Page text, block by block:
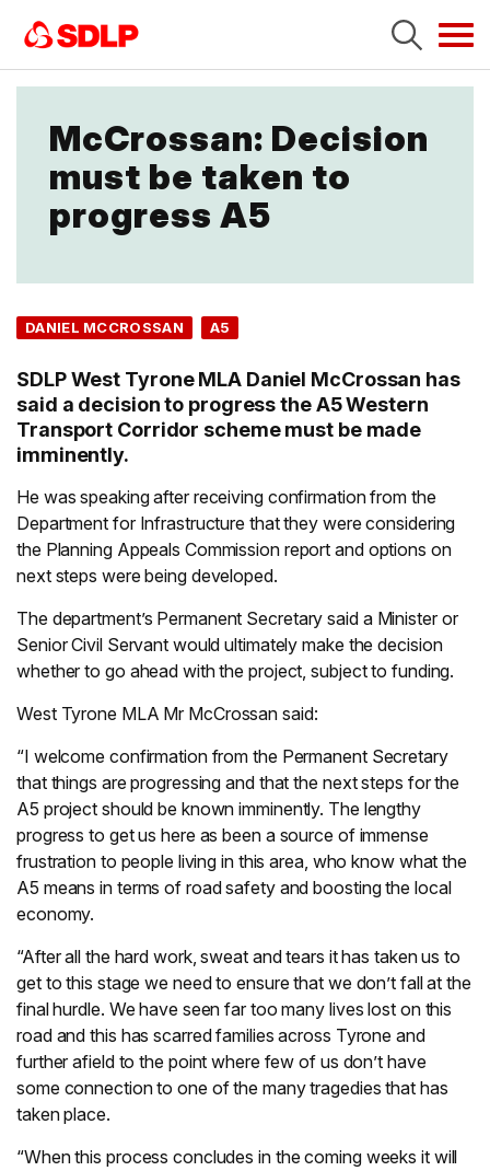
McCrossan: Decision
must be taken to
progress A5
DANIEL MCCROSSAN A5
SDLP West Tyrone MLA Daniel McCrossan has
said a decision to progress the A5 Western
Transport Corridor scheme must be made
imminently.
He was speaking after receiving confirmation from the
Department for Infrastructure that they were considering
the Planning Appeals Commission report and options on
next steps were being developed.
The department’s Permanent Secretary said a Minister or
Senior Civil Servant would ultimately make the decision
whether to go ahead with the project, subject to funding.
West Tyrone MLA Mr McCrossan said:
“I welcome confirmation from the Permanent Secretary
that things are progressing and that the next steps for the
A5 project should be known imminently. The lengthy
progress to get us here as been a source of immense
frustration to people living in this area, who know what the
A5 means in terms of road safety and boosting the local
economy.
“After all the hard work, sweat and tears it has taken us to
get to this stage we need to ensure that we don’t fall at the
final hurdle. We have seen far too many lives lost on this
road and this has scarred families across Tyrone and
further afield to the point where few of us don’t have
some connection to one of the many tragedies that has
taken place.
“When this process concludes in the coming weeks it will